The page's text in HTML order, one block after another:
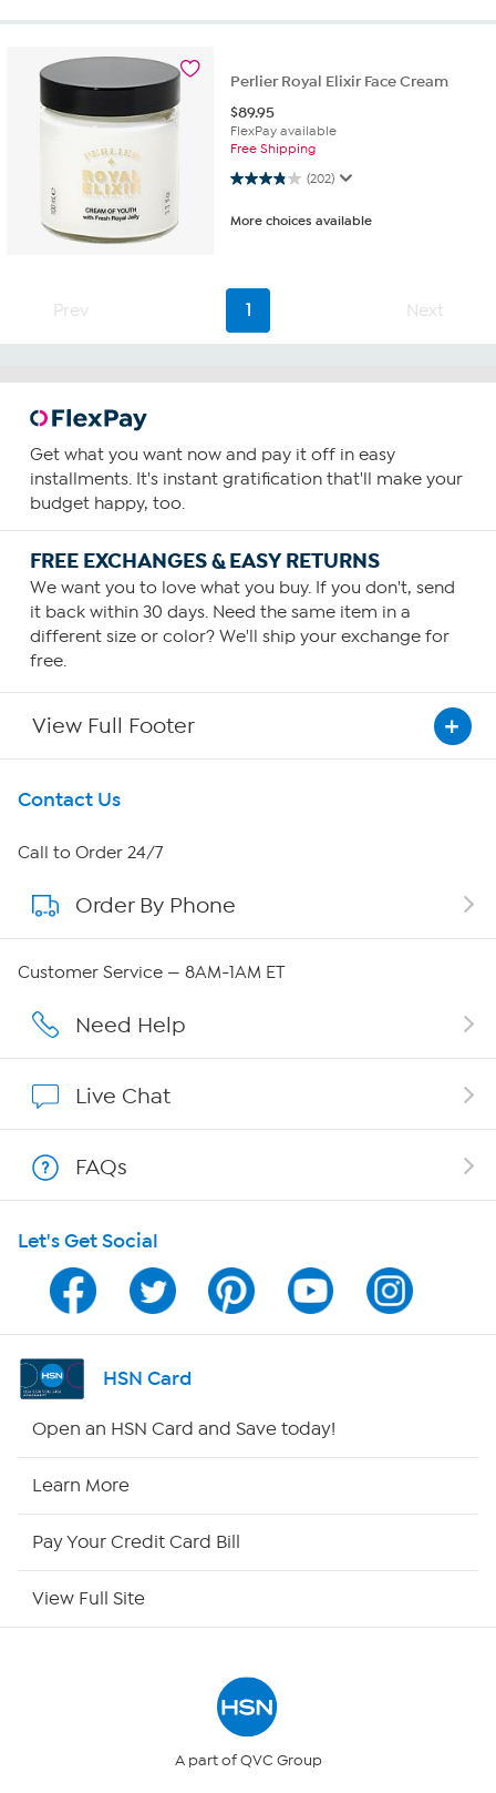
Perlier Royal Elixir Face Cream
$89.95
FlexPay available
Free Shipping
(202)
3.9 out of 5 stars. 202 reviews
More choices available
Prev 1 Next
Get what you want now and pay it off in easy
installments. It's instant gratification that'll make your
budget happy, too.
FREE EXCHANGES & EASY RETURNS
We want you to love what you buy. If you don't, send
it back within 30 days. Need the same item in a
different size or color? We'll ship your exchange for
free.
View Full Footer
Get To Know Us
About HSN
About QVC Group
Affiliate Program
Program Guide
Channel Finder
Shop By Remote
Contact Us
Call to Order 24/7
Order By Phone
Customer Service — 8AM-1AM ET
Need Help
Live Chat
FAQs
Let's Get Social
HSN Card
Open an HSN Card and Save today!
Learn More
Pay Your Credit Card Bill
View Full Site
A part of QVC Group